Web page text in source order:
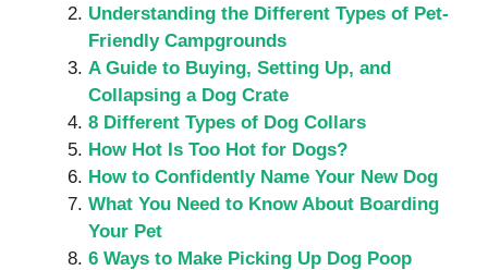
Understanding the Different Types of Pet-
Friendly Campgrounds
A Guide to Buying, Setting Up, and
Collapsing a Dog Crate
8 Different Types of Dog Collars
How Hot Is Too Hot for Dogs?
How to Confidently Name Your New Dog
What You Need to Know About Boarding
Your Pet
6 Ways to Make Picking Up Dog Poop